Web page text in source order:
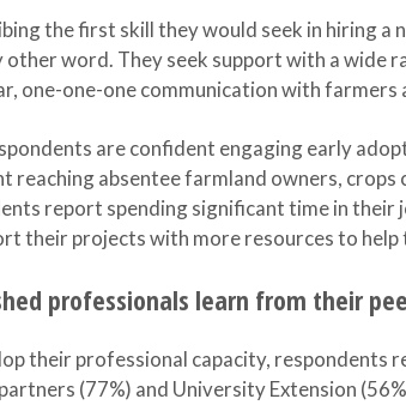
the first skill they would seek in hiring
other word. They seek support with a wide
one-one-one communication with farmers
are confident engaging early
reaching absentee farmland owners,
report spending significant time in
their projects with more resources to help
professionals learn from their
their professional capacity, respondents
(77%) and University Extension